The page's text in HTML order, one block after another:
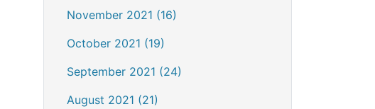
November 2021 (16)
October 2021 (19)
September 2021 (24)
August 2021 (21)